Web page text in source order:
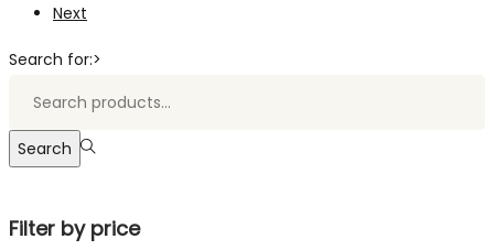
Next
Search for:>
Search
Filter by price